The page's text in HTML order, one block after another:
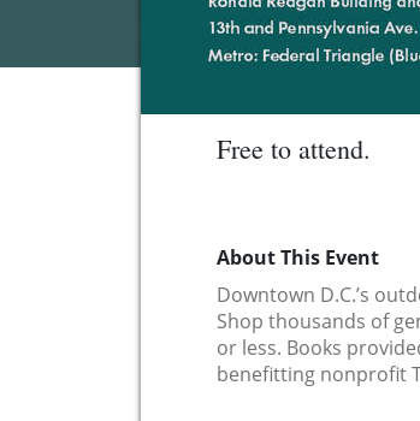
Free to attend.
About This Event
Downtown D.C.’s
Shop thousands of
or less. Books
benefitting nonprofit